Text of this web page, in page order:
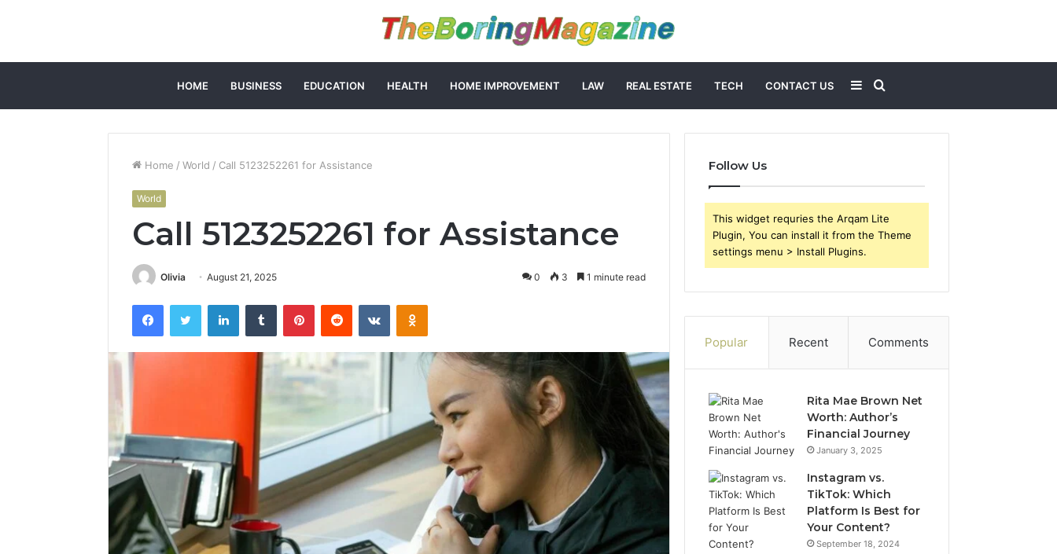
HOME BUSINESS EDUCATION HEALTH HOME IMPROVEMENT LAW REAL ESTATE TECH CONTACT US
for
Sidebar
Home / World / Call 5123252261 for Assistance
World
Call 5123252261 for Assistance
Olivia August 21, 2025 0 3 1 minute read
FacebookTwitter LinkedInTumblr PinterestReddit VKontakteOdnoklassniki
Follow Us
This widget requries the Arqam Lite
Plugin, You can install it from the Theme
settings menu > Install Plugins.
Popular Recent Comments
Rita Mae Brown Net
Worth: Author’s
Financial Journey
January 3, 2025
Instagram vs.
TikTok: Which
Platform Is Best for
Your Content?
September 18, 2024